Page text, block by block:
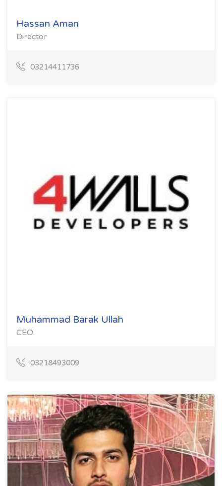
Hassan Aman
Director
03214411736
Muhammad Barak Ullah
CEO
03218493009